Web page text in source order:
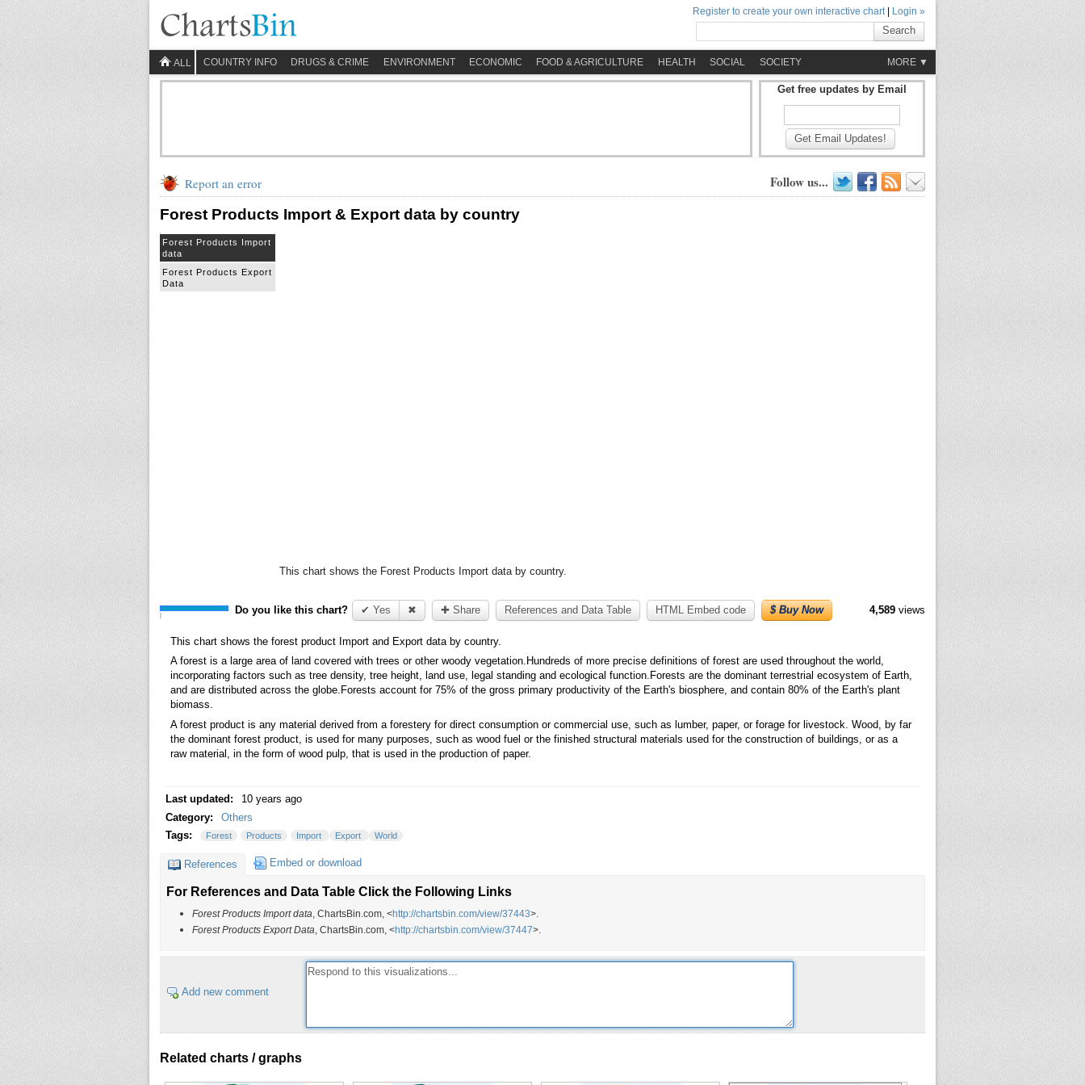
Register to create your own interactive chart| Login »
Search
ALL COUNTRY INFO DRUGS & CRIME ENVIRONMENT ECONOMIC FOOD & AGRICULTURE HEALTH SOCIAL SOCIETY MORE ▼
Get free updates by Email
Get Email Updates!
Report an error Follow us...
Forest Products Import & Export data by country
Forest Products Import
data
Forest Products Export
Data
This chart shows the Forest Products Import data by country.
Do you like this chart? ✔ Yes ✖ ✚ Share References and Data Table HTML Embed code $ Buy Now 4,589views
This chart shows the forest product Import and Export data by country.
A forest is a large area of land covered with trees or other woody vegetation.Hundreds of more precise definitions of forest are used throughout the world,
incorporating factors such as tree density, tree height, land use, legal standing and ecological function.Forests are the dominant terrestrial ecosystem of Earth,
and are distributed across the globe.Forests account for 75% of the gross primary productivity of the Earth's biosphere, and contain 80% of the Earth's plant
biomass.
A forest product is any material derived from a forestery for direct consumption or commercial use, such as lumber, paper, or forage for livestock. Wood, by far
the dominant forest product, is used for many purposes, such as wood fuel or the finished structural materials used for the construction of buildings, or as a
raw material, in the form of wood pulp, that is used in the production of paper.
Last updated:
10 years ago
Category:
Others
Tags:
Forest Products Import Export World
References Embed or download
For References and Data Table Click the Following Links
Forest Products Import data, ChartsBin.com, <http://chartsbin.com/view/37443>.
Forest Products Export Data, ChartsBin.com, <http://chartsbin.com/view/37447>.
Add new comment
Related charts / graphs